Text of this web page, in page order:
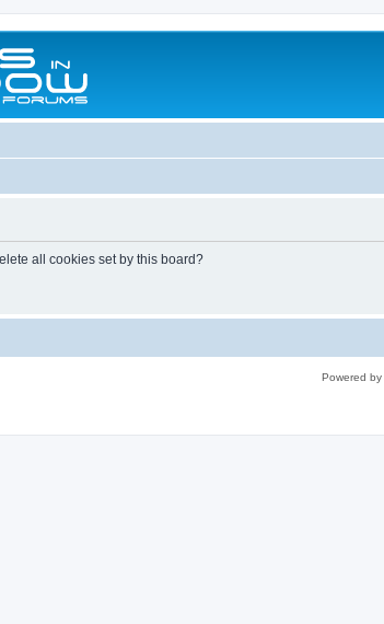
all cookies set by this board?
Powered by